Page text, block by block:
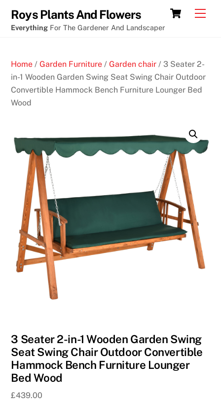
content
Cart
Roys Plants And Flowers
Everything For The Gardener And Landscaper
Home /Garden Furniture /Garden chair / 3 Seater 2-
in-1 Wooden Garden Swing Seat Swing Chair Outdoor
Convertible Hammock Bench Furniture Lounger Bed
Wood
3 Seater 2-in-1 Wooden Garden Swing
Seat Swing Chair Outdoor Convertible
Hammock Bench Furniture Lounger
Bed Wood
£439.00